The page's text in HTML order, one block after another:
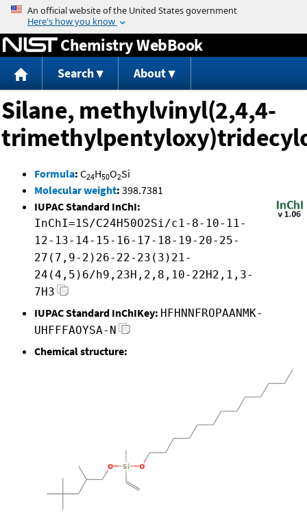
Jump to content
Chemistry WebBook
Search About
Silane, methylvinyl(2,4,4-
Formula: C24H50O2Si
Molecular weight: 398.7381
IUPAC Standard InChI:
InChI=1S/C24H50O2Si/c1-8-10-11-
12-13-14-15-16-17-18-19-20-25-
27(7,9-2)26-22-23(3)21-
24(4,5)6/h9,23H,2,8,10-22H2,1,3-
7H3
IUPAC Standard InChIKey: HFHNNFROPAANMK-
UHFFFAOYSA-N
Chemical structure: